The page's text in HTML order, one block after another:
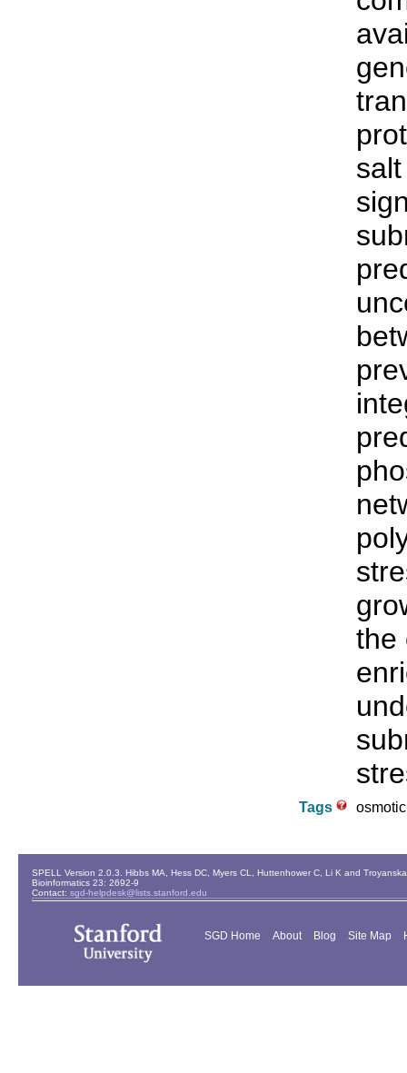
the
Tags
SPELL Version 2.0.3. Hibbs MA, Hess DC, Myers CL, Huttenhower C, Li K and
Bioinformatics 23: 2692-9
Contact: sgd-helpdesk@lists.stanford.edu
SGD Home About Blog Site Map